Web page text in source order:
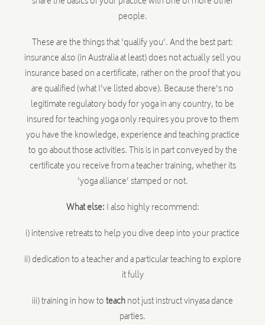
people.
These are the things that ‘qualify you’. And the best part:
insurance also (in Australia at least) does not actually sell you
insurance based on a certificate, rather on the proof that you
are qualified (what I’ve listed above). Because there’s no
legitimate regulatory body for yoga in any country, to be
insured for teaching yoga only requires you prove to them
you have the knowledge, experience and teaching practice
to go about those activities. This is in part conveyed by the
certificate you receive from a teacher training, whether its
‘yoga alliance’ stamped or not.
What else: I also highly recommend:
i) intensive retreats to help you dive deep into your practice
ii) dedication to a teacher and a particular teaching to explore
it fully
iii) training in how toteachnot just instruct vinyasa dance
parties.